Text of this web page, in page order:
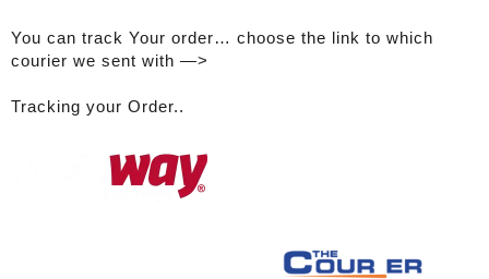
You can track Your order… choose the link to which
courier we sent with —>
Tracking your Order..